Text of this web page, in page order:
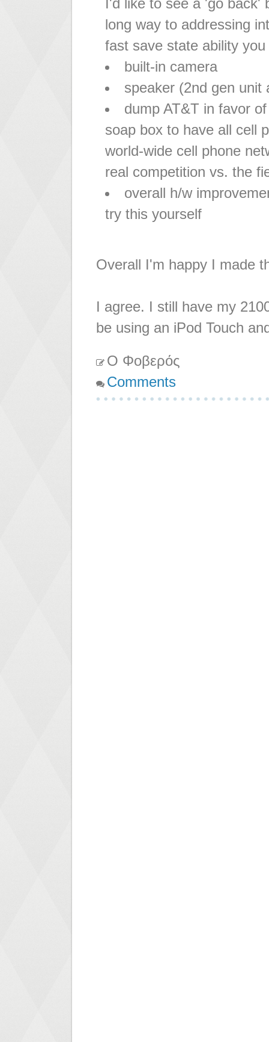
I'd like to see a 'go
long way to addressing
fast save state ability
built-in camera
speaker (2nd gen unit
dump AT&T in favor
soap box to have all cell
world-wide cell phone
real competition vs. the
overall h/w
try this yourself
Overall I'm happy I made
I agree. I still have my
be using an iPod Touch
Ο Φοβερός
Comments